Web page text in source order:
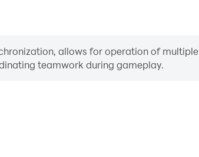
allows for operation of multiple
teamwork during gameplay.